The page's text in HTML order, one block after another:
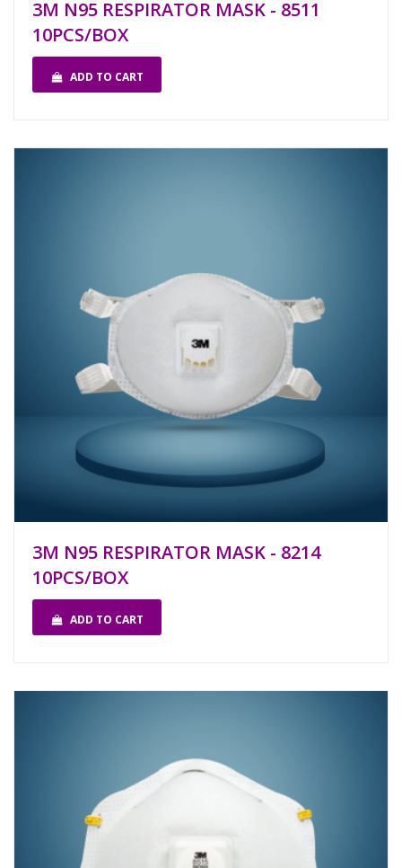
3M N95 RESPIRATOR MASK - 8511
10PCS/BOX
ADD TO CART
3M N95 RESPIRATOR MASK - 8214
10PCS/BOX
ADD TO CART